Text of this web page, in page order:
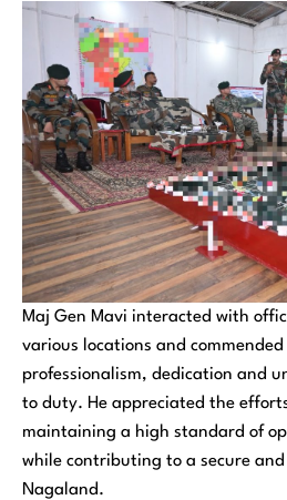
Maj Gen Mavi interacted with
various locations and
professionalism, dedication and
to duty. He appreciated the
maintaining a high standard of
while contributing to a secure
Nagaland.